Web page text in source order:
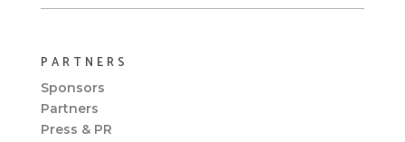
PARTNERS
Sponsors
Partners
Press & PR